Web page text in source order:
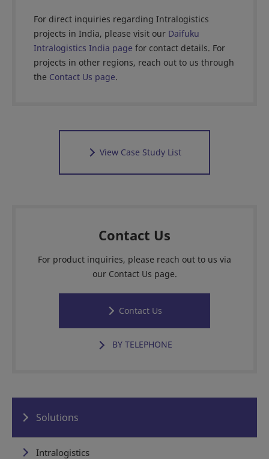
For direct inquiries regarding Intralogistics
projects in India, please visit our Daifuku
Intralogistics India page for contact details. For
projects in other regions, reach out to us through
the Contact Us page.
View Case Study List
Contact Us
For product inquiries, please reach out to us via
our Contact Us page.
Contact Us
BY TELEPHONE
Solutions
Intralogistics